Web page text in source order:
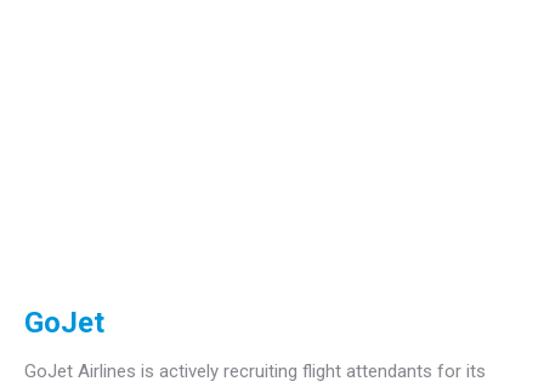
GoJet
GoJet Airlines is actively recruiting flight attendants for its